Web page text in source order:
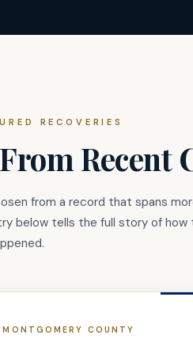
RECOVERIES
Recent
from a record that spans
below tells the full story of
COUNTY